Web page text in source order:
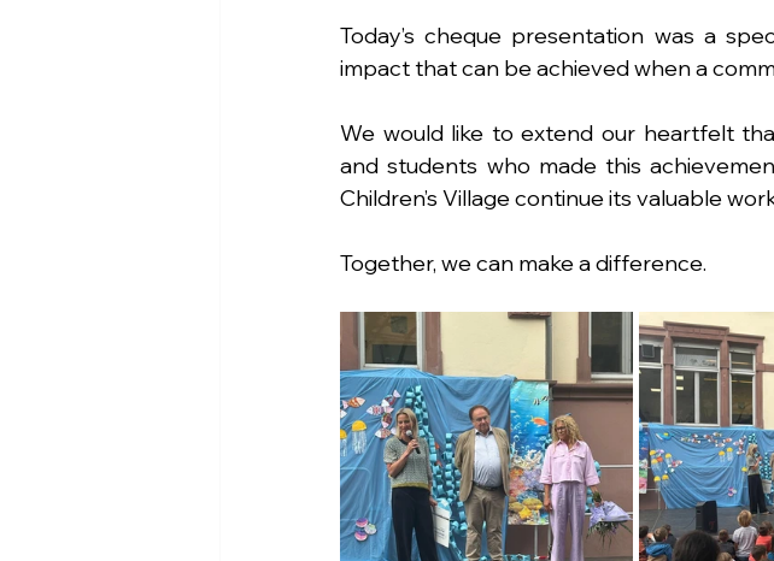
Today’s cheque presentation was a
impact that can be achieved when a
We would like to extend our heartfelt
and students who made this
Children’s Village continue its valuable
Together, we can make a difference.